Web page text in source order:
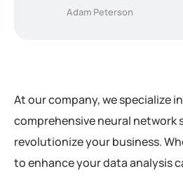
Adam Peterson
At our company, we specialize
comprehensive neural network
revolutionize your business.
to enhance your data analysis